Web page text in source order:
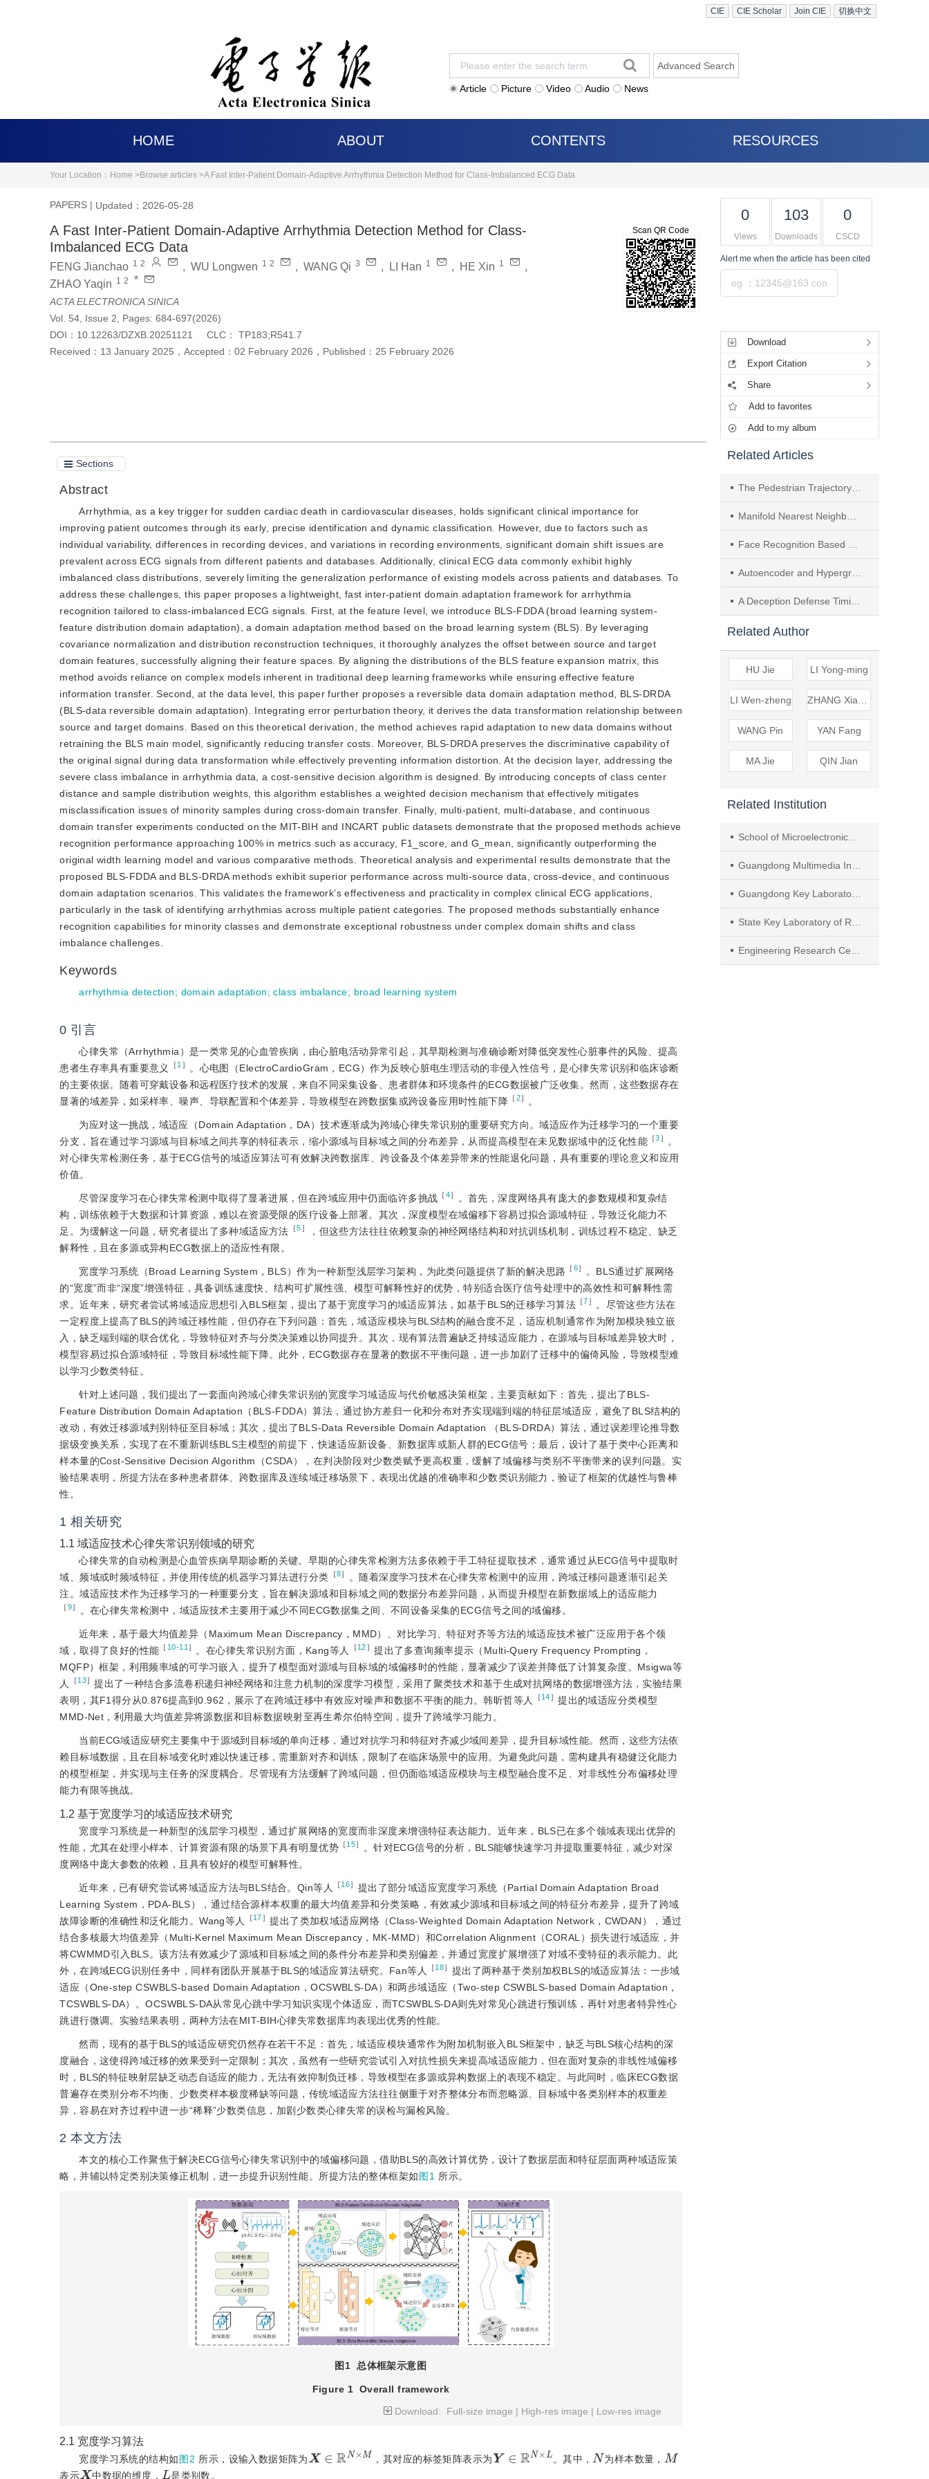
切换中文
Join CIE
CIE Scholar
CIE
Article Picture Video Audio News
Advanced Search
HOME ABOUT CONTENTS RESOURCES
Your Location： Home >Browse articles >A Fast Inter-Patient Domain-Adaptive Arrhythmia Detection Method for Class-Imbalanced ECG Data
PAPERS | Updated：2026-05-28
A Fast Inter-Patient Domain-Adaptive Arrhythmia Detection Method for Class-
Imbalanced ECG Data
FENG Jianchao 1 2 , WU Longwen 1 2 , WANG Qi 3 , LI Han 1 , HE Xin 1
,
ZHAO Yaqin 1 2 *
ACTA ELECTRONICA SINICA
Vol. 54, Issue 2, Pages: 684-697(2026)
DOI： 10.12263/DZXB.20251121 CLC：
TP183;R541.7
Received： 13 January 2025 ， Accepted： 02 February 2026 ， Published： 25 February 2026
Scan QR Code
Sections
Abstract
Arrhythmia, as a key trigger for sudden cardiac death in cardiovascular diseases, holds significant clinical importance for
improving patient outcomes through its early, precise identification and dynamic classification. However, due to factors such as
individual variability, differences in recording devices, and variations in recording environments, significant domain shift issues are
prevalent across ECG signals from different patients and databases. Additionally, clinical ECG data commonly exhibit highly
imbalanced class distributions, severely limiting the generalization performance of existing models across patients and databases. To
address these challenges, this paper proposes a lightweight, fast inter-patient domain adaptation framework for arrhythmia
recognition tailored to class-imbalanced ECG signals. First, at the feature level, we introduce BLS-FDDA (broad learning system-
feature distribution domain adaptation), a domain adaptation method based on the broad learning system (BLS). By leveraging
covariance normalization and distribution reconstruction techniques, it thoroughly analyzes the offset between source and target
domain features, successfully aligning their feature spaces. By aligning the distributions of the BLS feature expansion matrix, this
method avoids reliance on complex models inherent in traditional deep learning frameworks while ensuring effective feature
information transfer. Second, at the data level, this paper further proposes a reversible data domain adaptation method, BLS-DRDA
(BLS-data reversible domain adaptation). Integrating error perturbation theory, it derives the data transformation relationship between
source and target domains. Based on this theoretical derivation, the method achieves rapid adaptation to new data domains without
retraining the BLS main model, significantly reducing transfer costs. Moreover, BLS-DRDA preserves the discriminative capability of
the original signal during data transformation while effectively preventing information distortion. At the decision layer, addressing the
severe class imbalance in arrhythmia data, a cost-sensitive decision algorithm is designed. By introducing concepts of class center
distance and sample distribution weights, this algorithm establishes a weighted decision mechanism that effectively mitigates
misclassification issues of minority samples during cross-domain transfer. Finally, multi-patient, multi-database, and continuous
domain transfer experiments conducted on the MIT-BIH and INCART public datasets demonstrate that the proposed methods achieve
recognition performance approaching 100% in metrics such as accuracy, F1_score, and G_mean, significantly outperforming the
original width learning model and various comparative methods. Theoretical analysis and experimental results demonstrate that the
proposed BLS-FDDA and BLS-DRDA methods exhibit superior performance across multi-source data, cross-device, and continuous
domain adaptation scenarios. This validates the framework’s effectiveness and practicality in complex clinical ECG applications,
particularly in the task of identifying arrhythmias across multiple patient categories. The proposed methods substantially enhance
recognition capabilities for minority classes and demonstrate exceptional robustness under complex domain shifts and class
imbalance challenges.
Keywords
arrhythmia detection; domain adaptation;class imbalance; broad learning system
0 引言
心律失常（Arrhythmia）是一类常见的心血管疾病，由心脏电活动异常引起，其早期检测与准确诊断对降低突发性心脏事件的风险、提高
患者生存率具有重要意义
［1 ］
。心电图（ElectroCardioGram，ECG）作为反映心脏电生理活动的非侵入性信号，是心律失常识别和临床诊断
的主要依据。随着可穿戴设备和远程医疗技术的发展，来自不同采集设备、患者群体和环境条件的ECG数据被广泛收集。然而，这些数据存在
显著的域差异，如采样率、噪声、导联配置和个体差异，导致模型在跨数据集或跨设备应用时性能下降 ［2］ 。
为应对这一挑战，域适应（Domain Adaptation，DA）技术逐渐成为跨域心律失常识别的重要研究方向。域适应作为迁移学习的一个重要
分支，旨在通过学习源域与目标域之间共享的特征表示，缩小源域与目标域之间的分布差异，从而提高模型在未见数据域中的泛化性能 ［3］
。
对心律失常检测任务，基于ECG信号的域适应算法可有效解决跨数据库、跨设备及个体差异带来的性能退化问题，具有重要的理论意义和应用
价值。
尽管深度学习在心律失常检测中取得了显著进展，但在跨域应用中仍面临许多挑战 ［4］
。首先，深度网络具有庞大的参数规模和复杂结
构，训练依赖于大数据和计算资源，难以在资源受限的医疗设备上部署。其次，深度模型在域偏移下容易过拟合源域特征，导致泛化能力不
足。为缓解这一问题，研究者提出了多种域适应方法 ［5］
，但这些方法往往依赖复杂的神经网络结构和对抗训练机制，训练过程不稳定、缺乏
解释性，且在多源或异构ECG数据上的适应性有限。
宽度学习系统（Broad Learning System，BLS）作为一种新型浅层学习架构，为此类问题提供了新的解决思路 ［6］
。BLS通过扩展网络
的“宽度”而非“深度”增强特征，具备训练速度快、结构可扩展性强、模型可解释性好的优势，特别适合医疗信号处理中的高效性和可解释性需
求。近年来，研究者尝试将域适应思想引入BLS框架，提出了基于宽度学习的域适应算法，如基于BLS的迁移学习算法 ［7］
。尽管这些方法在
一定程度上提高了BLS的跨域迁移性能，但仍存在下列问题：首先，域适应模块与BLS结构的融合度不足，适应机制通常作为附加模块独立嵌
入，缺乏端到端的联合优化，导致特征对齐与分类决策难以协同提升。其次，现有算法普遍缺乏持续适应能力，在源域与目标域差异较大时，
模型容易过拟合源域特征，导致目标域性能下降。此外，ECG数据存在显著的数据不平衡问题，进一步加剧了迁移中的偏倚风险，导致模型难
以学习少数类特征。
针对上述问题，我们提出了一套面向跨域心律失常识别的宽度学习域适应与代价敏感决策框架，主要贡献如下：首先，提出了BLS-
Feature Distribution Domain Adaptation（BLS-FDDA）算法，通过协方差归一化和分布对齐实现端到端的特征层域适应，避免了BLS结构的
改动，有效迁移源域判别特征至目标域；其次，提出了BLS-Data Reversible Domain Adaptation （BLS-DRDA）算法，通过误差理论推导数
据级变换关系，实现了在不重新训练BLS主模型的前提下，快速适应新设备、新数据库或新人群的ECG信号；最后，设计了基于类中心距离和
样本量的Cost-Sensitive Decision Algorithm（CSDA），在判决阶段对少数类赋予更高权重，缓解了域偏移与类别不平衡带来的误判问题。实
验结果表明，所提方法在多种患者群体、跨数据库及连续域迁移场景下，表现出优越的准确率和少数类识别能力，验证了框架的优越性与鲁棒
性。
1 相关研究
1.1 域适应技术心律失常识别领域的研究
心律失常的自动检测是心血管疾病早期诊断的关键。早期的心律失常检测方法多依赖于手工特征提取技术，通常通过从ECG信号中提取时
域、频域或时频域特征，并使用传统的机器学习算法进行分类 ［8］
。随着深度学习技术在心律失常检测中的应用，跨域迁移问题逐渐引起关
注。域适应技术作为迁移学习的一种重要分支，旨在解决源域和目标域之间的数据分布差异问题，从而提升模型在新数据域上的适应能力
［9］ 。在心律失常检测中，域适应技术主要用于减少不同ECG数据集之间、不同设备采集的ECG信号之间的域偏移。
近年来，基于最大均值差异（Maximum Mean Discrepancy，MMD）、对比学习、特征对齐等方法的域适应技术被广泛应用于各个领
域，取得了良好的性能 ［ 10-11 ］ 。在心律失常识别方面，Kang等人 ［12］提出了多查询频率提示（Multi-Query Frequency Prompting，
MQFP）框架，利用频率域的可学习嵌入，提升了模型面对源域与目标域的域偏移时的性能，显著减少了误差并降低了计算复杂度。Msigwa等
人
［13］提出了一种结合多流卷积递归神经网络和注意力机制的深度学习模型，采用了聚类技术和基于生成对抗网络的数据增强方法，实验结果
表明，其F1得分从0.876提高到0.962，展示了在跨域迁移中有效应对噪声和数据不平衡的能力。韩昕哲等人
［14］提出的域适应分类模型
MMD-Net，利用最大均值差异将源数据和目标数据映射至再生希尔伯特空间，提升了跨域学习能力。
当前ECG域适应研究主要集中于源域到目标域的单向迁移，通过对抗学习和特征对齐减少域间差异，提升目标域性能。然而，这些方法依
赖目标域数据，且在目标域变化时难以快速迁移，需重新对齐和训练，限制了在临床场景中的应用。为避免此问题，需构建具有稳健泛化能力
的模型框架，并实现与主任务的深度耦合。尽管现有方法缓解了跨域问题，但仍面临域适应模块与主模型融合度不足、对非线性分布偏移处理
能力有限等挑战。
1.2 基于宽度学习的域适应技术研究
宽度学习系统是一种新型的浅层学习模型，通过扩展网络的宽度而非深度来增强特征表达能力。近年来，BLS已在多个领域表现出优异的
性能，尤其在处理小样本、计算资源有限的场景下具有明显优势 ［15］
。针对ECG信号的分析，BLS能够快速学习并提取重要特征，减少对深
度网络中庞大参数的依赖，且具有较好的模型可解释性。
近年来，已有研究尝试将域适应方法与BLS结合。Qin等人 ［16］ 提出了部分域适应宽度学习系统（Partial Domain Adaptation Broad
Learning System，PDA-BLS），通过结合源样本权重的最大均值差异和分类策略，有效减少源域和目标域之间的特征分布差异，提升了跨域
故障诊断的准确性和泛化能力。Wang等人
［17］提出了类加权域适应网络（Class-Weighted Domain Adaptation Network，CWDAN），通过
结合多核最大均值差异（Multi-Kernel Maximum Mean Discrepancy，MK-MMD）和Correlation Alignment（CORAL）损失进行域适应，并
将CWMMD引入BLS。该方法有效减少了源域和目标域之间的条件分布差异和类别偏差，并通过宽度扩展增强了对域不变特征的表示能力。此
外，在跨域ECG识别任务中，同样有团队开展基于BLS的域适应算法研究。Fan等人
［18］ 提出了两种基于类别加权BLS的域适应算法：一步域
适应（One-step CSWBLS-based Domain Adaptation，OCSWBLS-DA）和两步域适应（Two-step CSWBLS-based Domain Adaptation，
TCSWBLS-DA）。OCSWBLS-DA从常见心跳中学习知识实现个体适应，而TCSWBLS-DA则先对常见心跳进行预训练，再针对患者特异性心
跳进行微调。实验结果表明，两种方法在MIT-BIH心律失常数据库均表现出优秀的性能。
然而，现有的基于BLS的域适应研究仍然存在若干不足：首先，域适应模块通常作为附加机制嵌入BLS框架中，缺乏与BLS核心结构的深
度融合，这使得跨域迁移的效果受到一定限制；其次，虽然有一些研究尝试引入对抗性损失来提高域适应能力，但在面对复杂的非线性域偏移
时，BLS的特征映射层缺乏动态自适应的能力，无法有效抑制负迁移，导致模型在多源或异构数据上的表现不稳定。与此同时，临床ECG数据
普遍存在类别分布不均衡、少数类样本极度稀缺等问题，传统域适应方法往往侧重于对齐整体分布而忽略源、目标域中各类别样本的权重差
异，容易在对齐过程中进一步“稀释”少数类信息，加剧少数类心律失常的误检与漏检风险。
2 本文方法
本文的核心工作聚焦于解决ECG信号心律失常识别中的域偏移问题，借助BLS的高效计算优势，设计了数据层面和特征层面两种域适应策
略，并辅以特定类别决策修正机制，进一步提升识别性能。所提方法的整体框架如图1 所示。
图1 总体框架示意图
Figure 1 Overall framework
Download:
Full-size image | High-res image | Low-res image
2.1 宽度学习算法
宽度学习系统的结构如图2 所示，设输入数据矩阵为
X∈ RN×M
，其对应的标签矩阵表示为
Y∈ RN×L
。其中，
N
为样本数量，
M
表示
X
中数据的维度，
L
是类别数。
0
Views
103
Downloads
0
CSCD
Alert me when the article has been cited
Download
Export Citation
Share
Add to favorites
Add to my album
Related Articles
The Pedestrian Trajectory Prediction Model Based on Hierarchical Envelope Domain Adaptation
Manifold Nearest Neighbor Sample Envelope and Hierarchical Multitype Transform Algorithm for Ensemble Learning
Face Recognition Based on Center Bias Estimation and Adaptive Margin
Autoencoder and Hypergraph-Based Semi-Supervised Broad Learning System
A Deception Defense Timing Selection Method Based on FlipIt Game with Time Delay and Multi-Agent Reinforcement Learning
Related Author
HU Jie LI Yong-ming
LI Wen-zheng
WANG Pin YAN Fang
MA Jie QIN Jian
Related Institution
School of Microelectronics and Communication Engineering, Chongqing University
Guangdong Multimedia Information Service Engineering Technology Research Center, Shenzhen University, ,Guagndong
Guangdong Key Laboratory of Intelligent Information Processing, , Guagndong
State Key Laboratory of Radio Frequency Heterogeneous Integration, Shenzhen University, , Guagndong
Engineering Research Center of Intelligent Control for Underground Space, Ministry of Education